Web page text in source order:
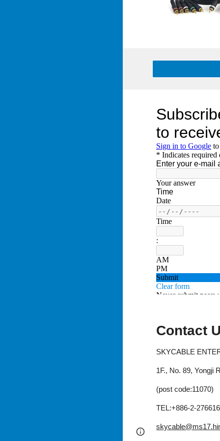
Contact
SKYCABLE
1F., No. 89, Yongji
(post code:11070)
TEL:+886-2-
Google Sites Report